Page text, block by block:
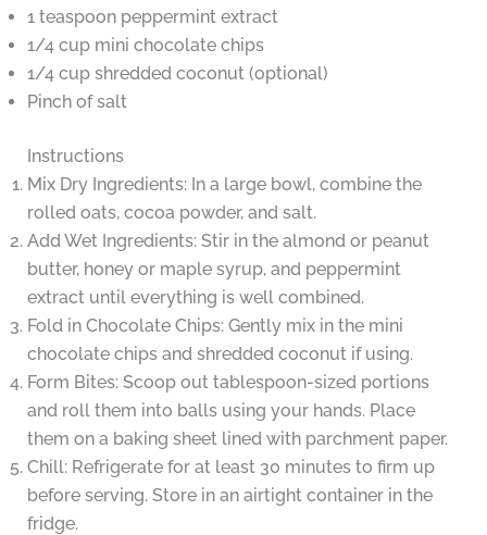
1 teaspoon peppermint extract
1/4 cup mini chocolate chips
1/4 cup shredded coconut (optional)
Pinch of salt
Instructions
Mix Dry Ingredients: In a large bowl, combine the
rolled oats, cocoa powder, and salt.
Add Wet Ingredients: Stir in the almond or peanut
butter, honey or maple syrup, and peppermint
extract until everything is well combined.
Fold in Chocolate Chips: Gently mix in the mini
chocolate chips and shredded coconut if using.
Form Bites: Scoop out tablespoon-sized portions
and roll them into balls using your hands. Place
them on a baking sheet lined with parchment paper.
Chill: Refrigerate for at least 30 minutes to firm up
before serving. Store in an airtight container in the
fridge.